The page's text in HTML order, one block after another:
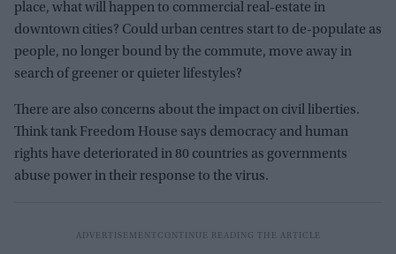
place, what will happen to commercial real-estate in
downtown cities? Could urban centres start to de-populate as
people, no longer bound by the commute, move away in
search of greener or quieter lifestyles?
There are also concerns about the impact on civil liberties.
Think tank Freedom House says democracy and human
rights have deteriorated in 80 countries as governments
abuse power in their response to the virus.